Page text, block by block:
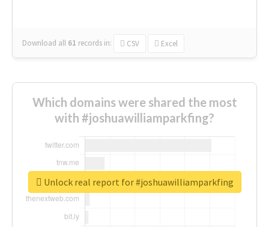
Download all 61 records in: CSV Excel
Which domains were shared the most
with #joshuawilliamparkfing?
Unlock real report for #joshuawilliamparkfing